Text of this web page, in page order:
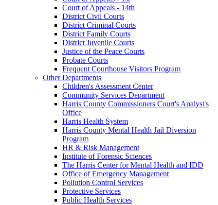
Court of Appeals - 14th
District Civil Courts
District Criminal Courts
District Family Courts
District Juvenile Courts
Justice of the Peace Courts
Probate Courts
Frequent Courthouse Visitors Program
Other Departments
Children's Assessment Center
Community Services Department
Harris County Commissioners Court's Analyst's
Office
Harris Health System
Harris County Mental Health Jail Diversion
Program
HR & Risk Management
Institute of Forensic Sciences
The Harris Center for Mental Health and IDD
Office of Emergency Management
Pollution Control Services
Protective Services
Public Health Services